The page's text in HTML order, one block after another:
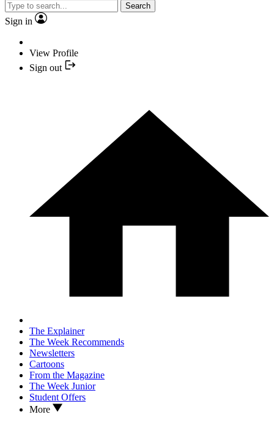
Search
Sign in
View Profile
Sign out
The Explainer
The Week Recommends
Newsletters
Cartoons
From the Magazine
The Week Junior
Student Offers
More